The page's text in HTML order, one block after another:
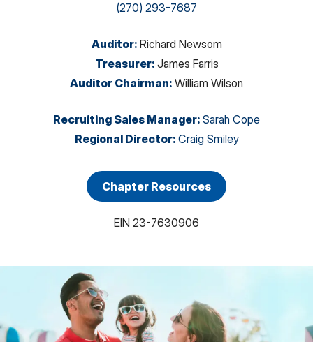
(270) 293-7687
Auditor: Richard Newsom
Treasurer: James Farris
Auditor Chairman: William Wilson
Recruiting Sales Manager: Sarah Cope
Regional Director: Craig Smiley
Chapter Resources
EIN 23-7630906